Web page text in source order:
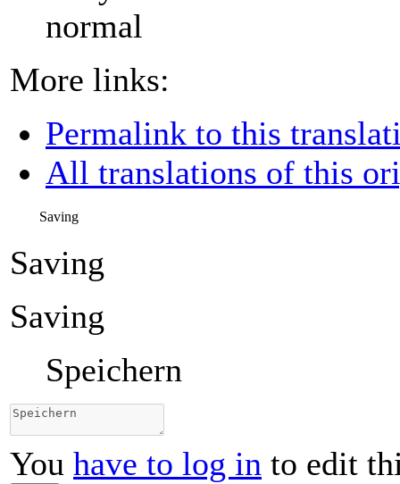
normal
More links:
Permalink to this
All translations of this
Saving
Saving
Saving
Speichern
You have to log in to edit